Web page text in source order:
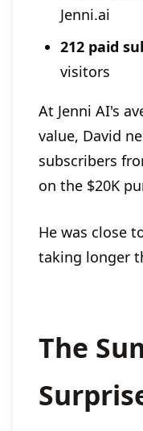
Jenni.ai
212 paid
visitors
At Jenni AI's
value, David
subscribers
on the $20K
He was close
taking longer
The